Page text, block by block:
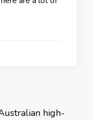
high-